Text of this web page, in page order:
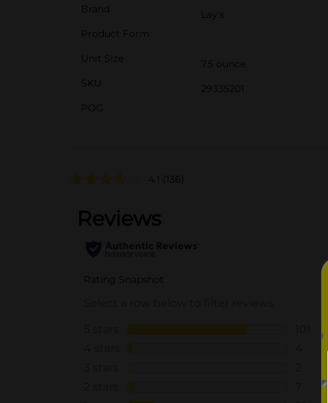
Brand
Lay's
Product Form
Unit Size
7.5 ounce
SKU
29335201
POG
4.1 (136)